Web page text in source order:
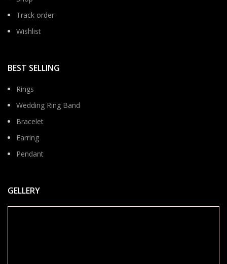
Track order
Wishlist
BEST SELLING
Rings
Wedding Ring Band
Bracelet
Earring
Pendant
GELLERY